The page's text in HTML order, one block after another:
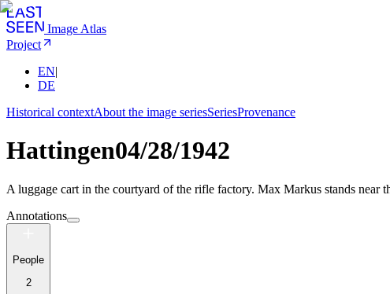
Image Atlas
Project
EN|
DE
Historical contextAbout the image seriesSeriesProvenance
Hattingen04/28/1942
A luggage cart in the courtyard of the rifle factory. Max Markus stands near
Annotations
People
2